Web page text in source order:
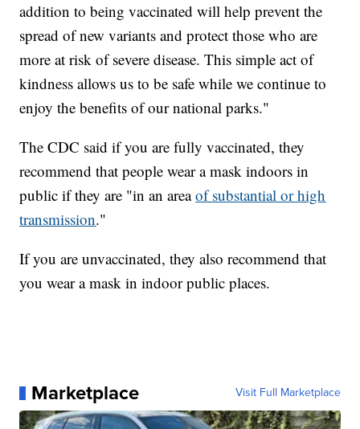
addition to being vaccinated will help prevent the
spread of new variants and protect those who are
more at risk of severe disease. This simple act of
kindness allows us to be safe while we continue to
enjoy the benefits of our national parks."
The CDC said if you are fully vaccinated, they
recommend that people wear a mask indoors in
public if they are "in an areaof substantial or high
transmission."
If you are unvaccinated, they also recommend that
you wear a mask in indoor public places.
Marketplace Visit Full Marketplace